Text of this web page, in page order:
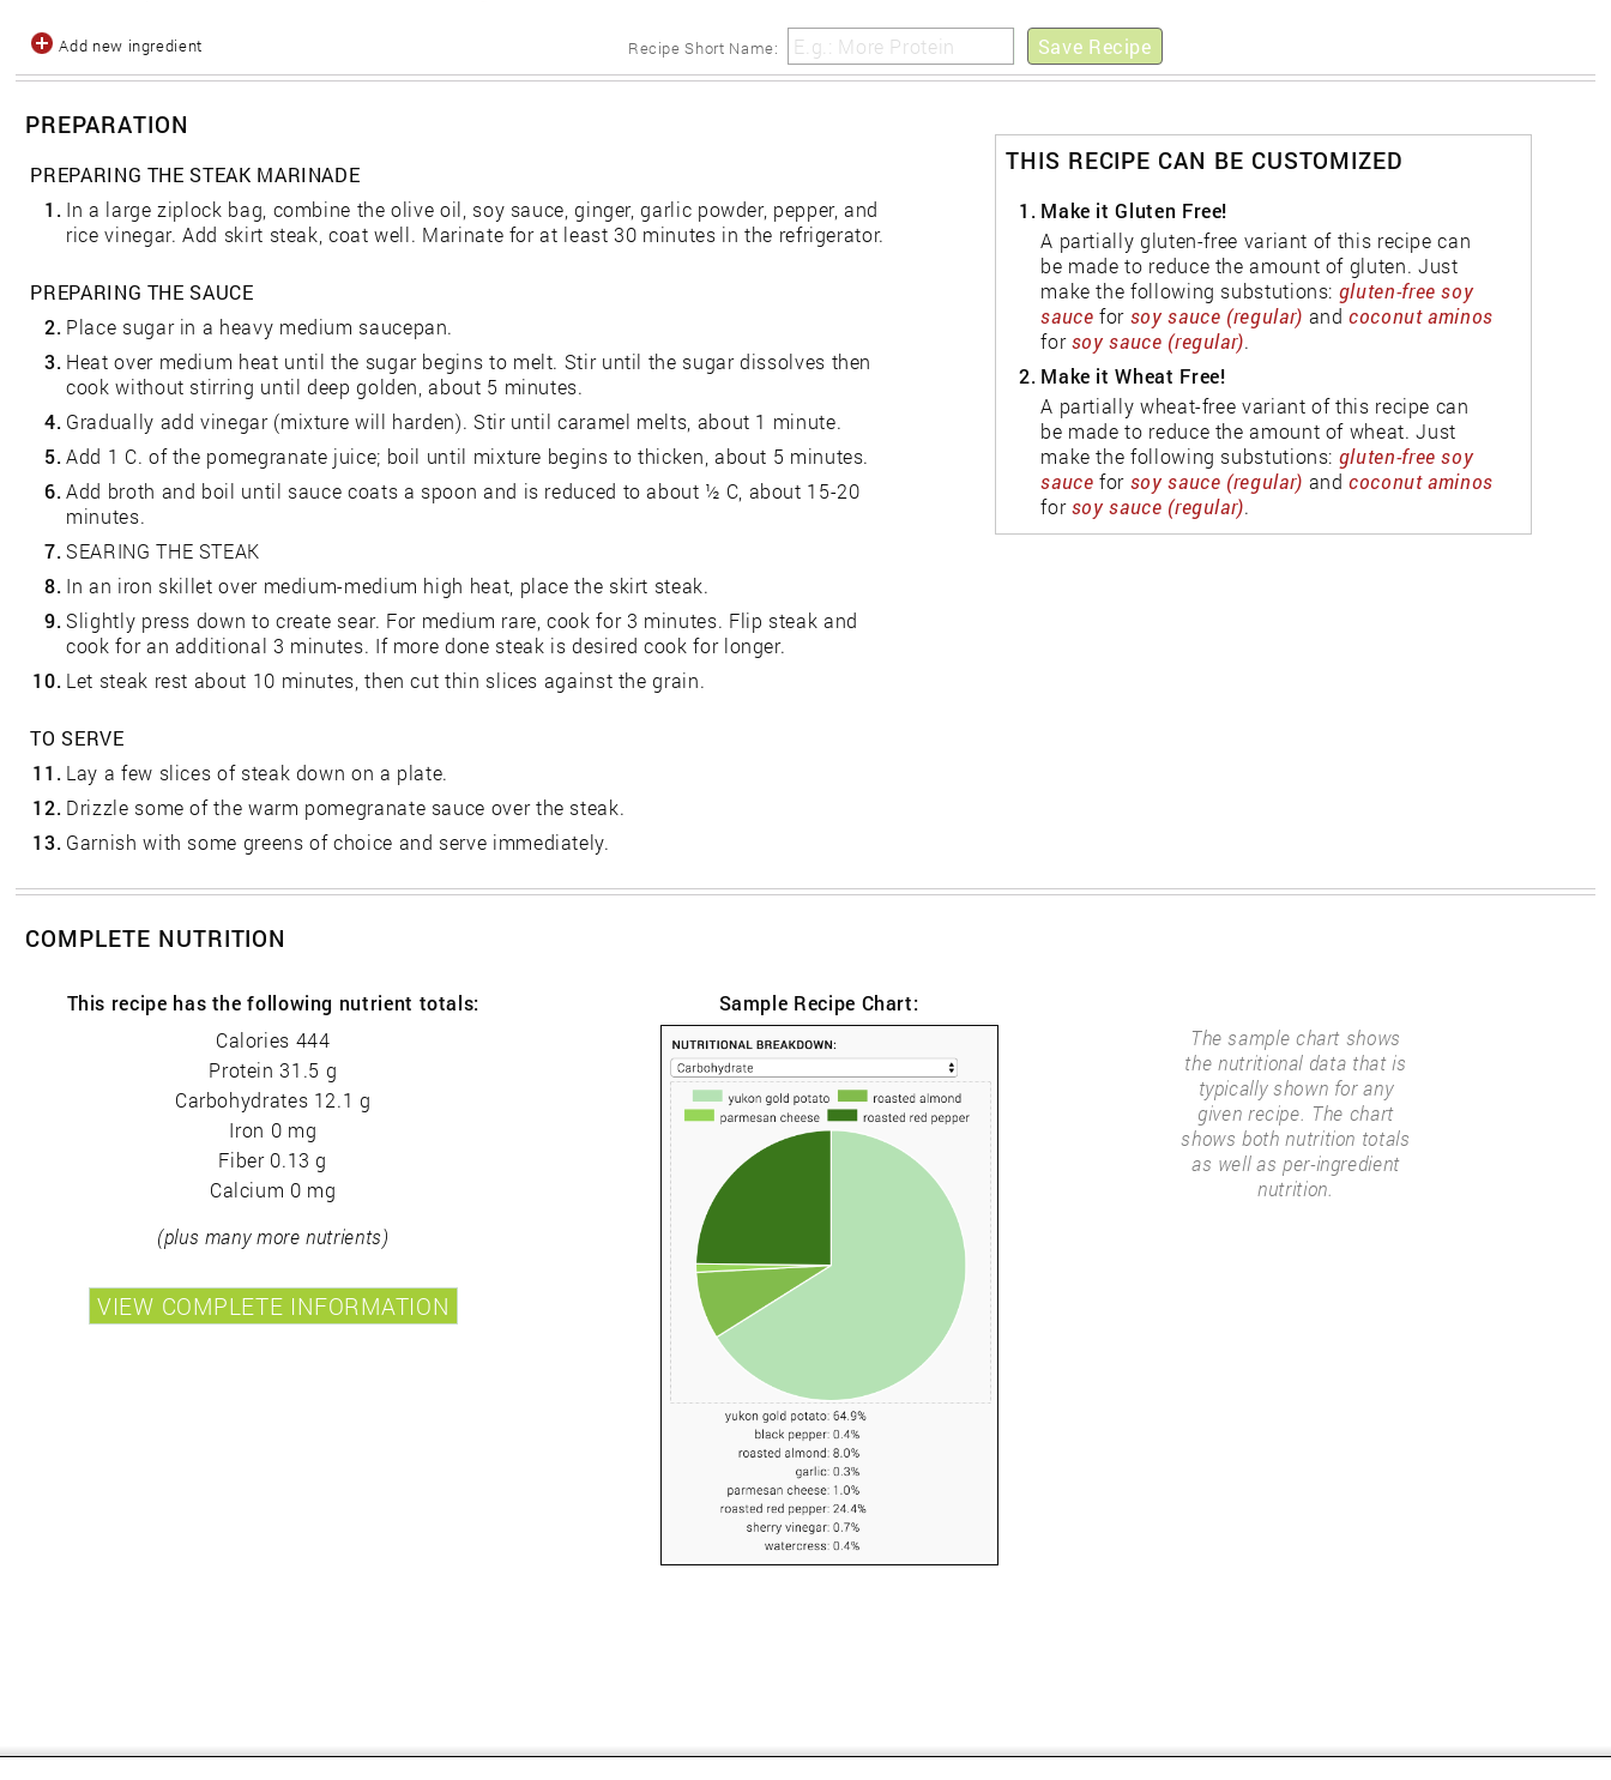
Save Recipe
Recipe Short Name:
Add new ingredient
PREPARATION
PREPARING THE STEAK MARINADE
1. In a large ziplock bag, combine the olive oil, soy sauce, ginger, garlic powder, pepper, and
rice vinegar. Add skirt steak, coat well. Marinate for at least 30 minutes in the refrigerator.
PREPARING THE SAUCE
2. Place sugar in a heavy medium saucepan.
3. Heat over medium heat until the sugar begins to melt. Stir until the sugar dissolves then
cook without stirring until deep golden, about 5 minutes.
4. Gradually add vinegar (mixture will harden). Stir until caramel melts, about 1 minute.
5. Add 1 C. of the pomegranate juice; boil until mixture begins to thicken, about 5 minutes.
6. Add broth and boil until sauce coats a spoon and is reduced to about ½ C, about 15-20
minutes.
7. SEARING THE STEAK
8. In an iron skillet over medium-medium high heat, place the skirt steak.
9. Slightly press down to create sear. For medium rare, cook for 3 minutes. Flip steak and
cook for an additional 3 minutes. If more done steak is desired cook for longer.
10. Let steak rest about 10 minutes, then cut thin slices against the grain.
TO SERVE
11. Lay a few slices of steak down on a plate.
12. Drizzle some of the warm pomegranate sauce over the steak.
13. Garnish with some greens of choice and serve immediately.
THIS RECIPE CAN BE CUSTOMIZED
1. Make it Gluten Free!
A partially gluten-free variant of this recipe can
be made to reduce the amount of gluten. Just
make the following substutions: gluten-free soy
sauce for soy sauce (regular) andcoconut aminos
forsoy sauce (regular).
2. Make it Wheat Free!
A partially wheat-free variant of this recipe can
be made to reduce the amount of wheat. Just
make the following substutions: gluten-free soy
sauce for soy sauce (regular) andcoconut aminos
forsoy sauce (regular).
COMPLETE NUTRITION
This recipe has the following nutrient totals:
Calories 444
Protein 31.5 g
Carbohydrates 12.1 g
Iron 0 mg
Fiber 0.13 g
Calcium 0 mg
(plus many more nutrients)
Sample Recipe Chart:
The sample chart shows
the nutritional data that is
typically shown for any
given recipe. The chart
shows both nutrition totals
as well as per-ingredient
nutrition.